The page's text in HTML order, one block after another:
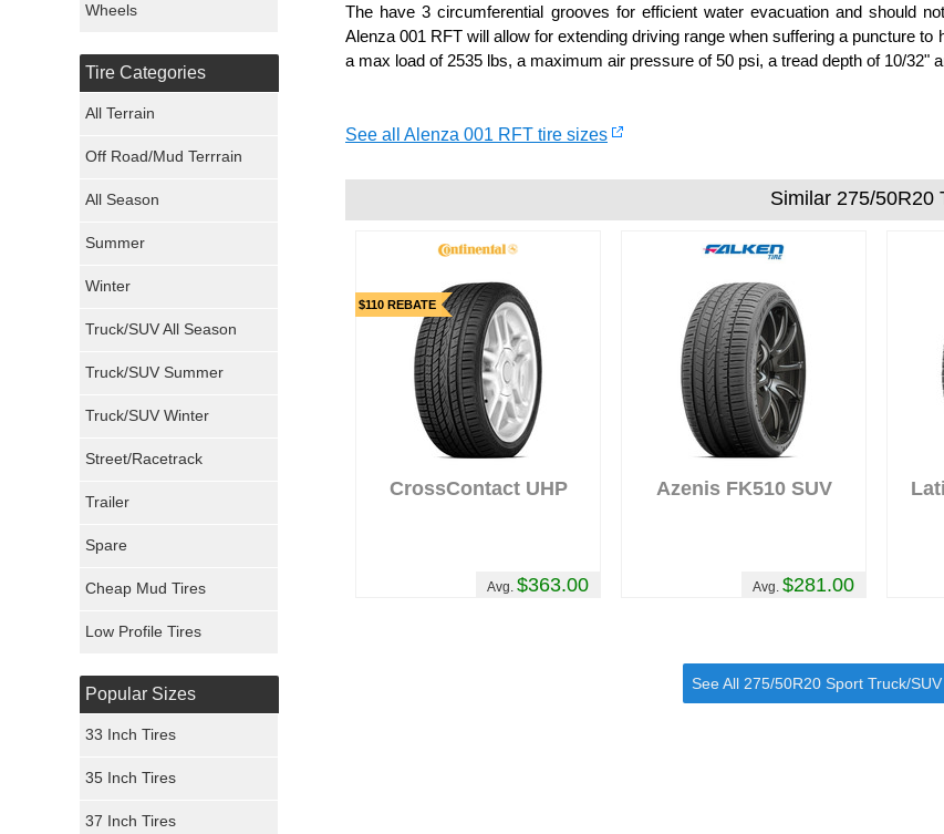
The have 3 circumferential grooves for efficient water evacuation and should
Alenza 001 RFT will allow for extending driving range when suffering a puncture
a max load of 2535 lbs, a maximum air pressure of 50 psi, a tread depth of 10/32"
See all Alenza 001 RFT tire sizes
Similar 275/50R20
$110 REBATE
CrossContact UHP
Avg.$363.00
Azenis FK510 SUV
Avg.$281.00
See All 275/50R20 Sport Truck/
Wheels
Tire Categories
All Terrain
Off Road/Mud Terrrain
All Season
Summer
Winter
Truck/SUV All Season
Truck/SUV Summer
Truck/SUV Winter
Street/Racetrack
Trailer
Spare
Cheap Mud Tires
Low Profile Tires
Popular Sizes
33 Inch Tires
35 Inch Tires
37 Inch Tires